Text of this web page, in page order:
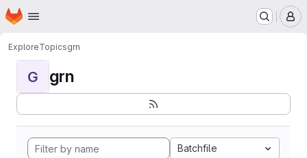
Skip to main content
Homepage
ExploreTopicsgrn
G grn
Batchfile